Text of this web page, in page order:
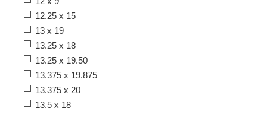
12.25 x 15
13 x 19
13.25 x 18
13.25 x 19.50
13.375 x 19.875
13.375 x 20
13.5 x 18